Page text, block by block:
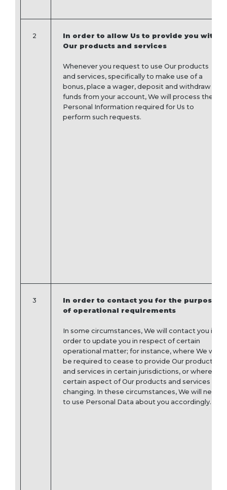
2
In order to allow Us to provide you with
Our products and services
Whenever you request to use Our products
and services, specifically to make use of a
bonus, place a wager, deposit and withdraw
funds from your account, We will process the
Personal Information required for Us to
perform such requests.
3
In order to contact you for the purpose
of operational requirements
In some circumstances, We will contact you in
order to update you in respect of certain
operational matter; for instance, where We will
be required to cease to provide Our products
and services in certain jurisdictions, or where a
certain aspect of Our products and services is
changing. In these circumstances, We will need
to use Personal Data about you accordingly.